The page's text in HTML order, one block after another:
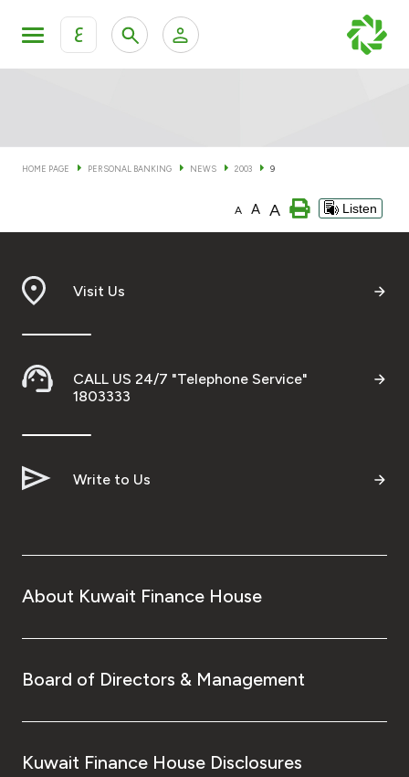
ع
KFH Online Corporate Banking Services
Cards
Banking Tiers
Financing
Investment
Ways to bank
Malaysia
HOME PAGE PERSONAL BANKING NEWS 2003 9
A A A Listen
Visit Us
CALL US 24/7 "Telephone Service"
1803333
Write to Us
About Kuwait Finance House
Board of Directors & Management
Kuwait Finance House Disclosures